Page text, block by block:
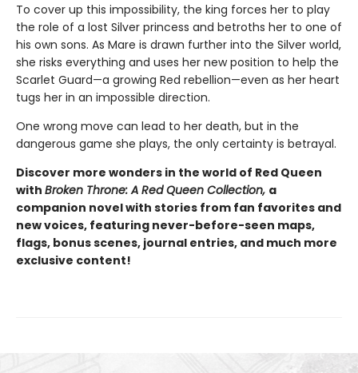
To cover up this impossibility, the king forces her to play
the role of a lost Silver princess and betroths her to one of
his own sons. As Mare is drawn further into the Silver world,
she risks everything and uses her new position to help the
Scarlet Guard—a growing Red rebellion—even as her heart
tugs her in an impossible direction.
One wrong move can lead to her death, but in the
dangerous game she plays, the only certainty is betrayal.
Discover more wonders in the world of Red Queen
with Broken Throne: A Red Queen Collection, a
companion novel with stories from fan favorites and
new voices, featuring never-before-seen maps,
flags, bonus scenes, journal entries, and much more
exclusive content!